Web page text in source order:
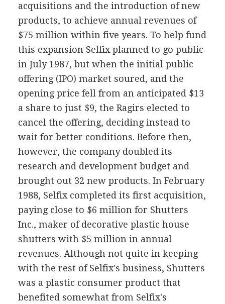
acquisitions and the introduction of new
products, to achieve annual revenues of
$75 million within five years. To help fund
this expansion Selfix planned to go public
in July 1987, but when the initial public
offering (IPO) market soured, and the
opening price fell from an anticipated $13
a share to just $9, the Ragirs elected to
cancel the offering, deciding instead to
wait for better conditions. Before then,
however, the company doubled its
research and development budget and
brought out 32 new products. In February
1988, Selfix completed its first acquisition,
paying close to $6 million for Shutters
Inc., maker of decorative plastic house
shutters with $5 million in annual
revenues. Although not quite in keeping
with the rest of Selfix's business, Shutters
was a plastic consumer product that
benefited somewhat from Selfix's